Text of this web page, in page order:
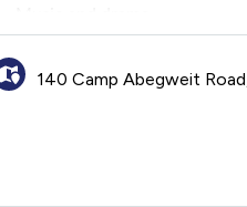
Outdoor life/skills
140 Camp Abegweit